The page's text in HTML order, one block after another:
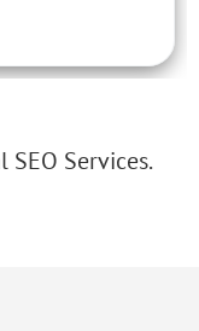
Services.